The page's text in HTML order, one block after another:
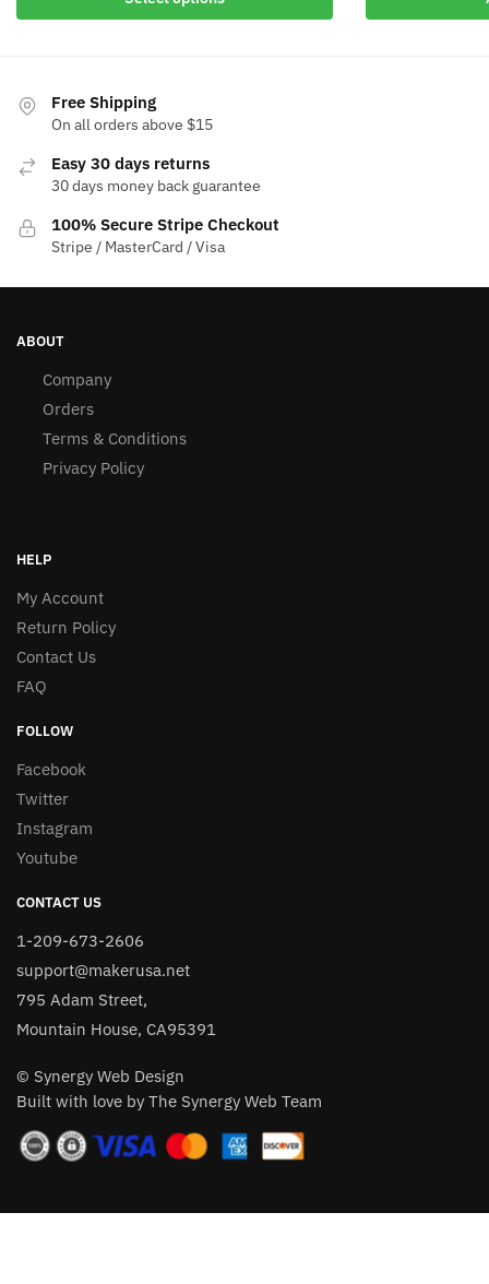
options
be
chosen
the
page
Free Shipping
On all orders above $15
Easy 30 days returns
30 days money back guarantee
100% Secure Stripe Checkout
Stripe / MasterCard / Visa
ABOUT
Company
Orders
Terms & Conditions
Privacy Policy
HELP
My Account
Return Policy
Contact Us
FAQ
FOLLOW
Facebook
Twitter
Instagram
Youtube
CONTACT US
1-209-673-2606
support@makerusa.net
795 Adam Street,
Mountain House, CA95391
© Synergy Web Design
Built with love by The Synergy Web Team